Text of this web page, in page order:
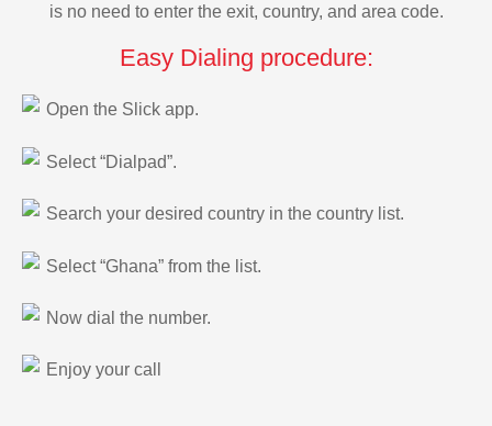
is no need to enter the exit, country, and area code.
Easy Dialing procedure:
Open the Slick app.
Select “Dialpad”.
Search your desired country in the country list.
Select “Ghana” from the list.
Now dial the number.
Enjoy your call